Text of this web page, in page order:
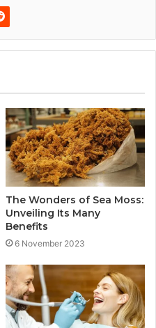
The Wonders of Sea Moss:
Unveiling Its Many
Benefits
6 November 2023